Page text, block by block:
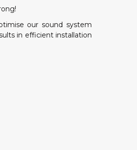
our sound system
in efficient installation